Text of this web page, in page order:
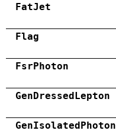
FatJet
Flag
FsrPhoton
GenDressedLepton
GenIsolatedPhoton